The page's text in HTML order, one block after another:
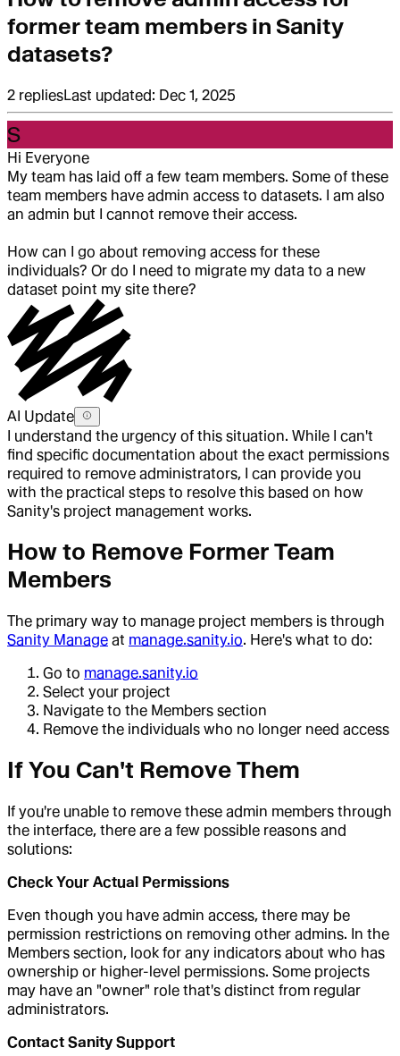
former team members in Sanity
datasets?
2 repliesLast updated: Dec 1, 2025
S
Hi Everyone
My team has laid off a few team members. Some of these
team members have admin access to datasets. I am also
an admin but I cannot remove their access.
How can I go about removing access for these
individuals? Or do I need to migrate my data to a new
dataset point my site there?
AI Update
I understand the urgency of this situation. While I can't
find specific documentation about the exact permissions
required to remove administrators, I can provide you
with the practical steps to resolve this based on how
Sanity's project management works.
How to Remove Former Team
Members
The primary way to manage project members is through
Sanity Manage at manage.sanity.io. Here's what to do:
Go to manage.sanity.io
Select your project
Navigate to the Members section
Remove the individuals who no longer need access
If You Can't Remove Them
If you're unable to remove these admin members through
the interface, there are a few possible reasons and
solutions:
Check Your Actual Permissions
Even though you have admin access, there may be
permission restrictions on removing other admins. In the
Members section, look for any indicators about who has
ownership or higher-level permissions. Some projects
may have an "owner" role that's distinct from regular
administrators.
Contact Sanity Support